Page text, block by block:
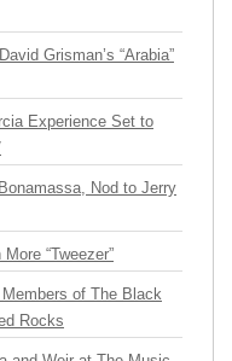
Grisman’s “Arabia”
Experience Set to
Nod to Jerry
“Tweezer”
of The Black
Rocks